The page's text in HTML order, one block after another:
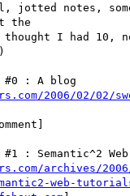
jotted notes,
the
(I thought I had 10,
2006/02/02/
archives/
web-